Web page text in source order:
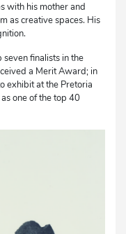
with his mother and
as creative spaces. His
seven finalists in the
a Merit Award; in
exhibit at the Pretoria
one of the top 40